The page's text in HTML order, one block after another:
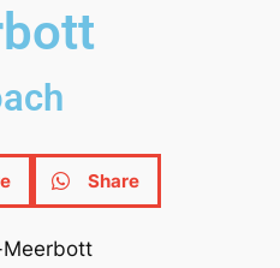
Share